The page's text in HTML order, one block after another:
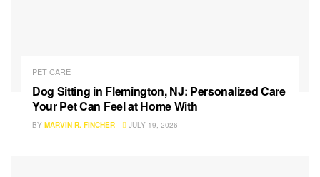
PET CARE
Dog Sitting in Flemington, NJ: Personalized Care
Your Pet Can Feel at Home With
BY MARVIN R. FINCHER JULY 19, 2026